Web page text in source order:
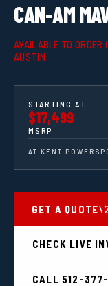
CAN-AM
AVAILABLE TO ORDER
AUSTIN
STARTING AT
$17,499
MSRP
AT KENT
GET A QUOTE
CHECK LIVE
CALL 512-